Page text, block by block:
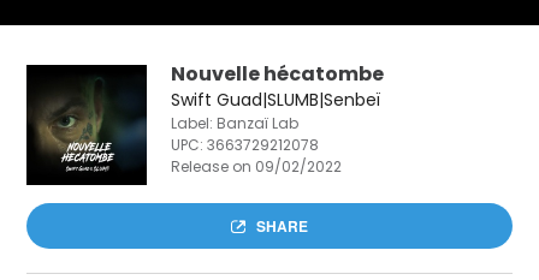
Nouvelle hécatombe
Swift Guad|SLUMB|Senbeï
Label: Banzaï Lab
UPC:3663729212078
Release on 09/02/2022
SHARE